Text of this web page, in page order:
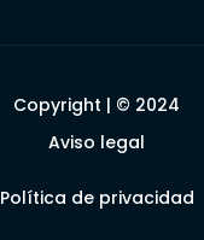
Copyright | © 2024
Aviso legal
Política de privacidad